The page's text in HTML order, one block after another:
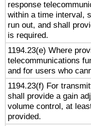
response
within a time interval,
run out, and shall
is required.
1194.23(e) Where
telecommunications
and for users who
1194.23(f) For
shall provide a gain
volume control, at
provided.